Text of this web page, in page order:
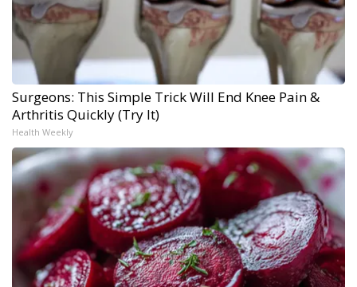
Surgeons: This Simple Trick Will End Knee Pain &
Arthritis Quickly (Try It)
Health Weekly